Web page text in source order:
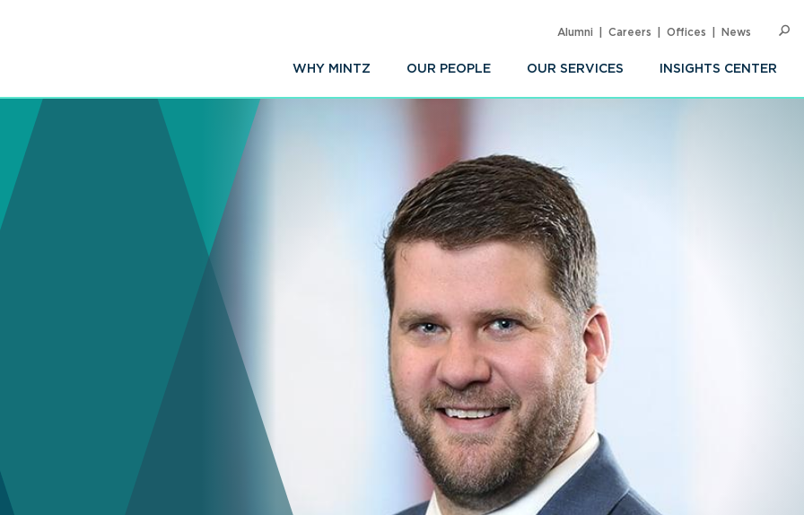
WHY MINTZ OUR PEOPLE OUR SERVICES INSIGHTS CENTER
Alumni Careers Offices News